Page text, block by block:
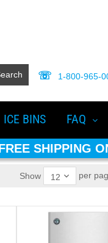
1-800-965-
ICE BINS FAQ
SHIPPING
Show per